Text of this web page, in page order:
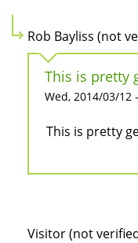
Rob Bayliss (not
This is pretty
Wed, 2014/03/12
This is pretty
Visitor (not